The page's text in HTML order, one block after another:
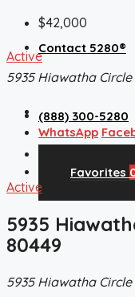
Contact 5280®
(888) 300-5280
Favorites
$42,000
Active
5935 Hiawatha
WhatsApp
Active
5935
80449
5935 Hiawatha